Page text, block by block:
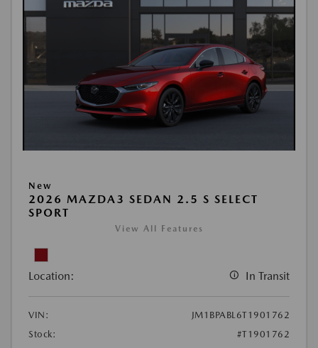
New
2026 MAZDA3 SEDAN 2.5 S SELECT
SPORT
View All Features
Location: In Transit
VIN:
JM1BPABL6T1901762
Stock:
#T1901762